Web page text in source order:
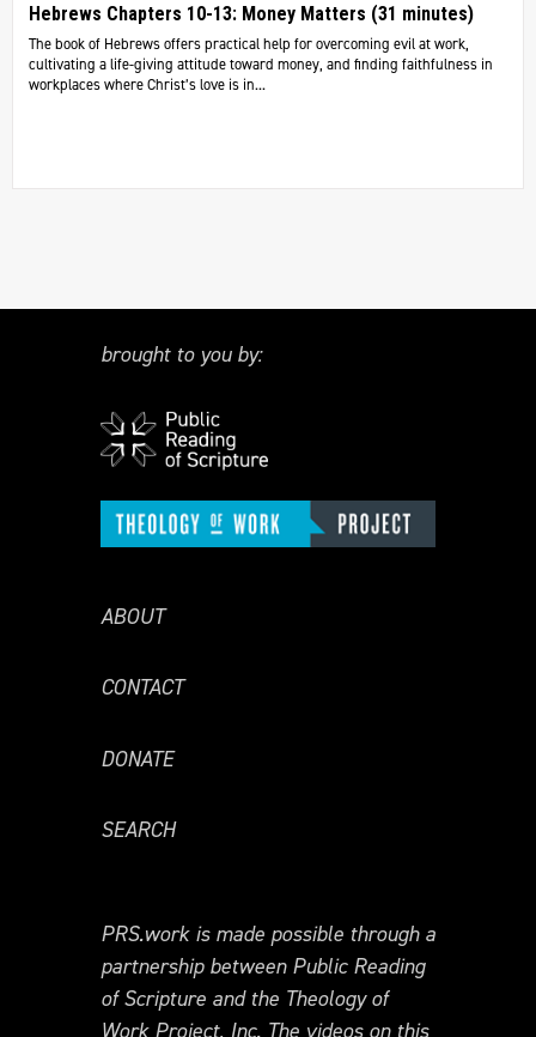
Hebrews Chapters 10-13: Money Matters (31 minutes)
The book of Hebrews offers practical help for overcoming evil at work,
cultivating a life-giving attitude toward money, and finding faithfulness in
workplaces where Christ’s love is in...
brought to you by:
ABOUT
CONTACT
DONATE
SEARCH
PRS.work is made possible through a
partnership between Public Reading
of Scripture and the Theology of
Work Project, Inc. The videos on this